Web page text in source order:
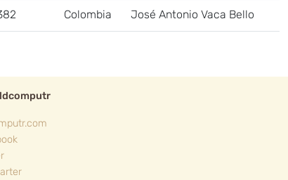
Colombia José Antonio Vaca Bello